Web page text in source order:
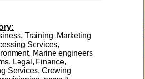
Training, Marketing
Services,
Marine engineers
Legal, Finance,
Services, Crewing